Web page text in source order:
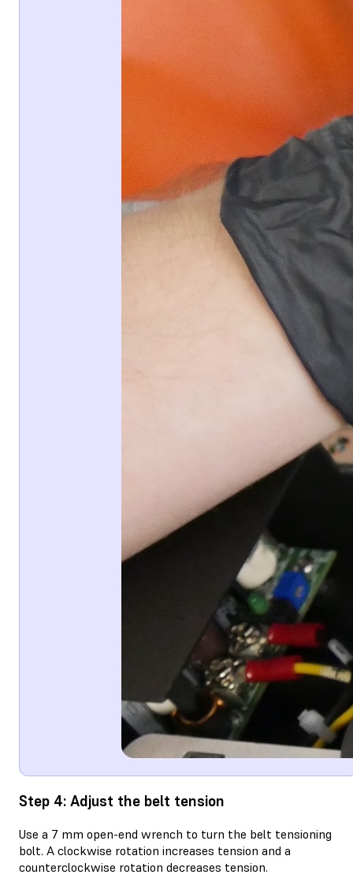
Step 4: Adjust the belt tension
Use a 7 mm open-end wrench to turn the belt tensioning
bolt. A clockwise rotation increases tension and a
counterclockwise rotation decreases tension.